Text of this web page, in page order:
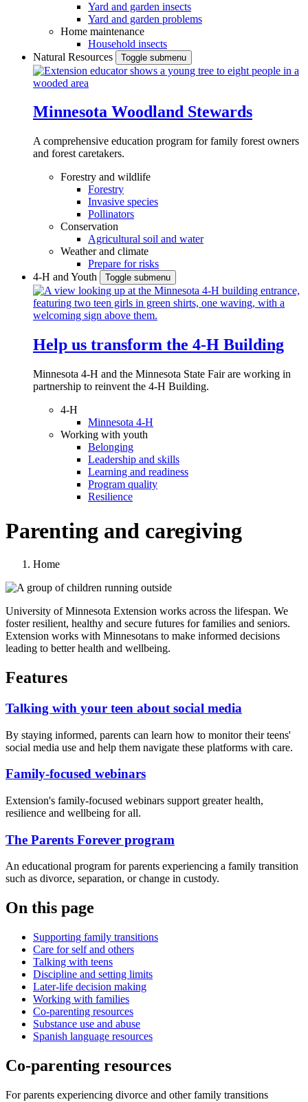
Yard and garden insects
Yard and garden problems
Home maintenance
Household insects
Natural Resources
Toggle submenu
Minnesota Woodland Stewards
A comprehensive education program for family forest owners
and forest caretakers.
Forestry and wildlife
Forestry
Invasive species
Pollinators
Conservation
Agricultural soil and water
Weather and climate
Prepare for risks
4-H and Youth
Toggle submenu
Help us transform the 4‑H Building
Minnesota 4-H and the Minnesota State Fair are working in
partnership to reinvent the 4-H Building.
4-H
Minnesota 4-H
Working with youth
Belonging
Leadership and skills
Learning and readiness
Program quality
Resilience
Parenting and caregiving
Home
University of Minnesota Extension works across the lifespan. We
foster resilient, healthy and secure futures for families and seniors.
Extension works with Minnesotans to make informed decisions
leading to better health and wellbeing.
Features
Talking with your teen about social media
By staying informed, parents can learn how to monitor their teens'
social media use and help them navigate these platforms with care.
Family-focused webinars
Extension's family-focused webinars support greater health,
resilience and wellbeing for all.
The Parents Forever program
An educational program for parents experiencing a family transition
such as divorce, separation, or change in custody.
On this page
Supporting family transitions
Care for self and others
Talking with teens
Discipline and setting limits
Later-life decision making
Working with families
Co-parenting resources
Substance use and abuse
Spanish language resources
Co-parenting resources
For parents experiencing divorce and other family transitions